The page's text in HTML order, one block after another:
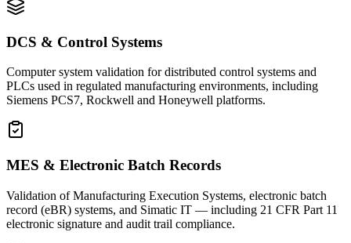
DCS & Control Systems
Computer system validation for distributed control systems and
PLCs used in regulated manufacturing environments, including
Siemens PCS7, Rockwell and Honeywell platforms.
MES & Electronic Batch Records
Validation of Manufacturing Execution Systems, electronic batch
record (eBR) systems, and Simatic IT — including 21 CFR Part 11
electronic signature and audit trail compliance.